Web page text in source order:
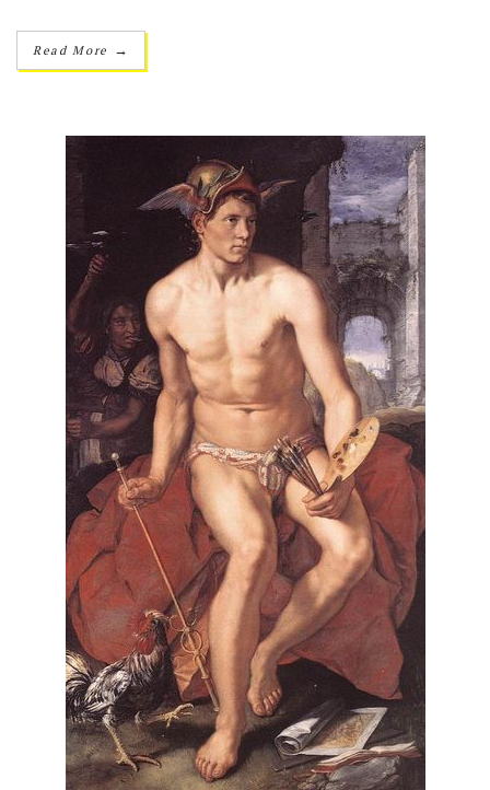
Read More →